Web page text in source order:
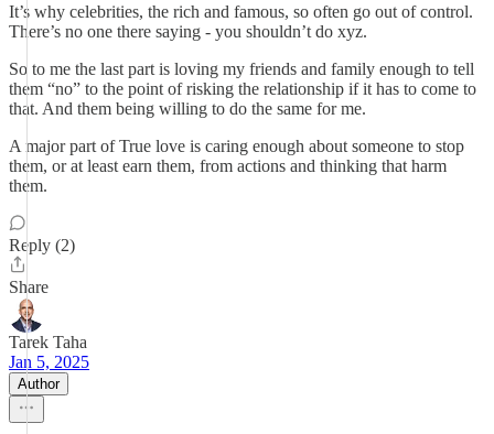
It’s why celebrities, the rich and famous, so often go out of control.
There’s no one there saying - you shouldn’t do xyz.
So to me the last part is loving my friends and family enough to tell
them “no” to the point of risking the relationship if it has to come to
that. And them being willing to do the same for me.
A major part of True love is caring enough about someone to stop
them, or at least earn them, from actions and thinking that harm
them.
Reply (2)
Share
Tarek Taha
Jan 5, 2025
Author